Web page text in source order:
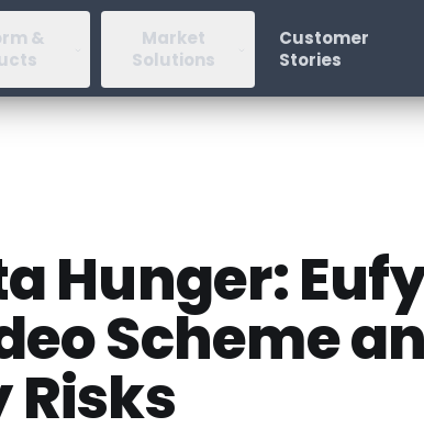
&
Market
Solutions
Customer
Stories
Hunger:
Scheme
Risks